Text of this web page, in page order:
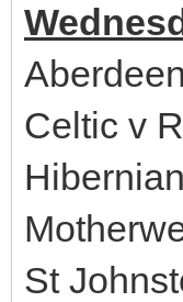
Celtic v
St